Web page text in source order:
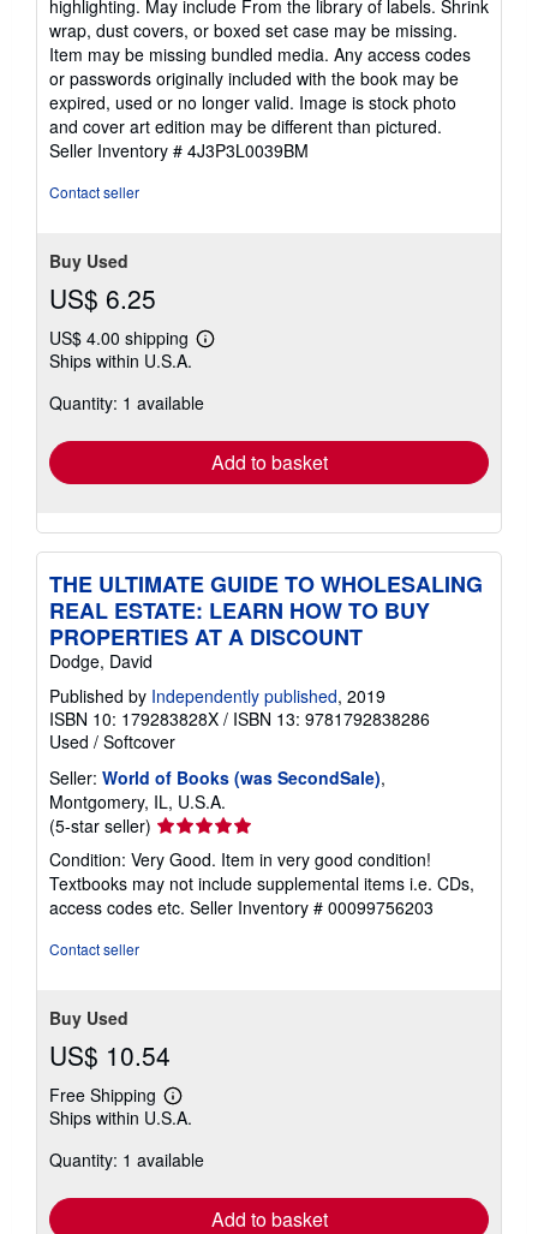
5
stars
highlighting. May include From the library of labels. Shrink
wrap, dust covers, or boxed set case may be missing.
Item may be missing bundled media. Any access codes
or passwords originally included with the book may be
expired, used or no longer valid. Image is stock photo
and cover art edition may be different than pictured.
Seller Inventory # 4J3P3L0039BM
Contact seller
Buy Used
US$ 6.25
US$ 4.00 shipping
Learn
shipping
Ships within U.S.A.
Quantity: 1 available
Add to basket
THE ULTIMATE GUIDE TO WHOLESALING
REAL ESTATE: LEARN HOW TO BUY
PROPERTIES AT A DISCOUNT
Dodge, David
Published by Independently published, 2019
ISBN 10: 179283828X / ISBN 13: 9781792838286
Used / Softcover
Seller: World of Books (was SecondSale),
Montgomery, IL, U.S.A.
(5-star seller) Seller
rating
5
out
of
Condition: Very Good. Item in very good condition!
Textbooks may not include supplemental items i.e. CDs,
access codes etc. Seller Inventory # 00099756203
Contact seller
Buy Used
US$ 10.54
Free Shipping
Learn
more
shipping
Ships within U.S.A.
Quantity: 1 available
Add to basket